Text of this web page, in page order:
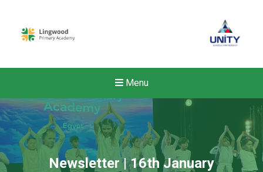
Menu
Newsletter | 16th January